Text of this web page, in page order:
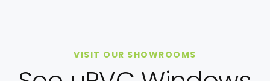
VISIT OUR SHOWROOMS